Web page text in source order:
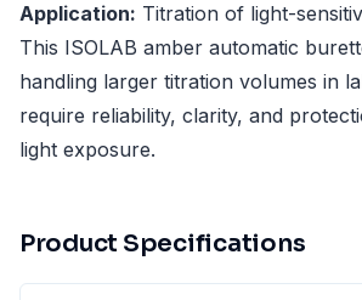
Application: Titration of light-
This ISOLAB amber automatic
handling larger titration volumes in
require reliability, clarity, and
light exposure.
Product Specifications